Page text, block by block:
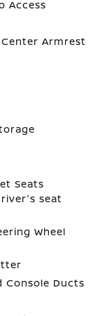
Access
Armrest
Seats
seat
Wheel
Console Ducts